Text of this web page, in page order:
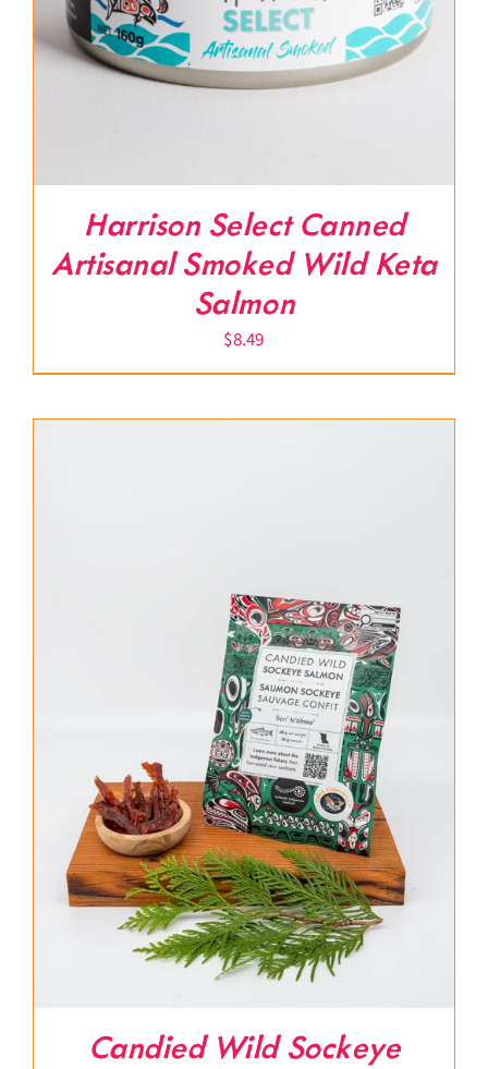
Harrison Select Canned
Artisanal Smoked Wild Keta
Salmon
$8.49
Candied Wild Sockeye